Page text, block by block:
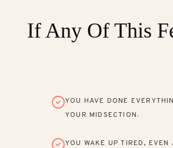
If Any Of This
YOU HAVE DONE
YOUR MIDSECTION.
YOU WAKE UP TIRED, EVEN